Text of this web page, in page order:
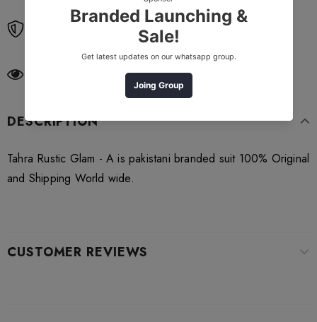
customers are viewing this product
DESCRIPTION
Tahra Rustic Glam - A is pakistani branded suit 100% Original
and Shipping World wide.
CUSTOMER REVIEWS